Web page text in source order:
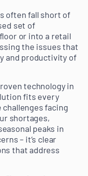
often fall short of
set of
or into a retail
the issues that
and productivity of
technology in
fits every
facing
shortages,
peaks in
– it’s clear
that address